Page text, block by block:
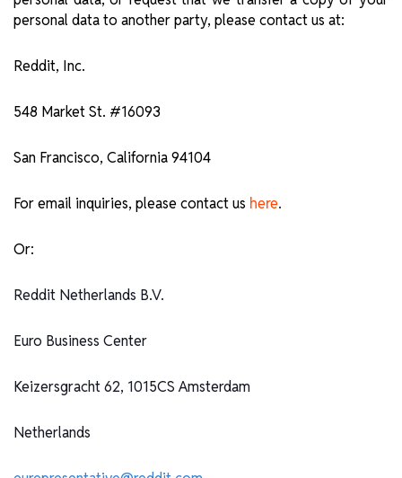
personal data to another party, please contact us at:
Reddit, Inc.
548 Market St. #16093
San Francisco, California 94104
For email inquiries, please contact us here.
Or:
Reddit Netherlands B.V.
Euro Business Center
Keizersgracht 62, 1015CS Amsterdam
Netherlands